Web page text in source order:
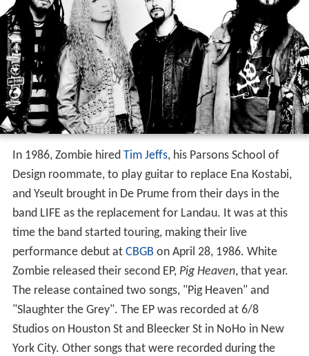
In 1986, Zombie hired Tim Jeffs, his Parsons School of
Design roommate, to play guitar to replace Ena Kostabi,
and Yseult brought in De Prume from their days in the
band LIFE as the replacement for Landau. It was at this
time the band started touring, making their live
performance debut at CBGB on April 28, 1986. White
Zombie released their second EP, Pig Heaven, that year.
The release contained two songs, "Pig Heaven" and
"Slaughter the Grey". The EP was recorded at 6/8
Studios on Houston St and Bleecker St in NoHo in New
York City. Other songs that were recorded during the